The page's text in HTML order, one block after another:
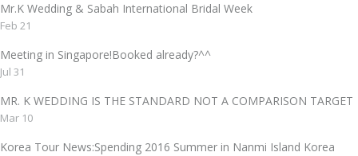
Mr.K Wedding & Sabah International Bridal Week
Feb 21
Meeting in Singapore!Booked already?^^
Jul 31
MR. K WEDDING IS THE STANDARD NOT A COMPARISON
Mar 10
Korea Tour News:Spending 2016 Summer in Nanmi Island Korea